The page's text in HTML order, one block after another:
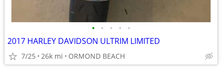
• • • • •
2017 HARLEY DAVIDSON ULTRIM LIMITED
7/25 26k mi ORMOND BEACH